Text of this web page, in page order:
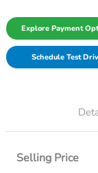
Explore Payment
Schedule Test
Selling Price